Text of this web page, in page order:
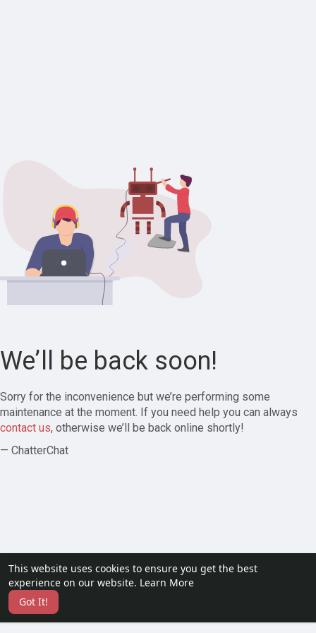
This website uses cookies to ensure you get the best
experience on our website. Learn More
Got It!
We’ll be back soon!
Sorry for the inconvenience but we’re performing some
maintenance at the moment. If you need help you can always
contact us, otherwise we’ll be back online shortly!
— ChatterChat